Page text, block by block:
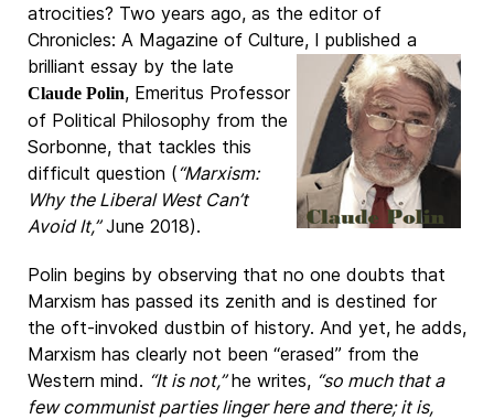
atrocities? Two years ago, as the editor of
Chronicles: A Magazine of Culture, I published a
brilliant essay by the late
Claude Polin, Emeritus Professor
of Political Philosophy from the
Sorbonne, that tackles this
difficult question (“Marxism:
Why the Liberal West Can’t
Avoid It,”June 2018).
Polin begins by observing that no one doubts that
Marxism has passed its zenith and is destined for
the oft-invoked dustbin of history. And yet, he adds,
Marxism has clearly not been “erased” from the
Western mind. “It is not,”he writes, “so much that a
few communist parties linger here and there; it is,